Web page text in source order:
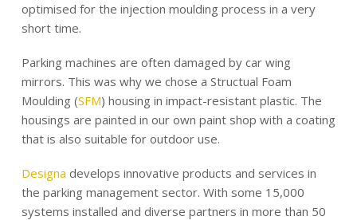
optimised for the injection moulding process in a very
short time.
Parking machines are often damaged by car wing
mirrors. This was why we chose a Structual Foam
Moulding (SFM) housing in impact-resistant plastic. The
housings are painted in our own paint shop with a coating
that is also suitable for outdoor use.
Designa develops innovative products and services in
the parking management sector. With some 15,000
systems installed and diverse partners in more than 50